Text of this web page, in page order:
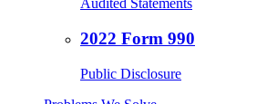
Audited Statements
2022 Form 990
Public Disclosure